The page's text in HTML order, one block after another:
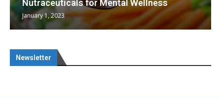
Nutraceuticals for Mental Wellness
January 1, 2023
Newsletter